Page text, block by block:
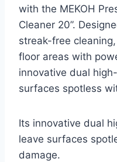
with the MEKOH
Cleaner 20”.
streak-free
floor areas with
innovative dual
surfaces spotless
Its innovative dual
leave surfaces
damage.